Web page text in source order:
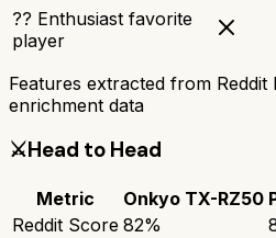
?? Enthusiast favorite
player
Features extracted from Reddit
enrichment data
⚔️Head to Head
Metric Onkyo TX-RZ50
Reddit Score 82%